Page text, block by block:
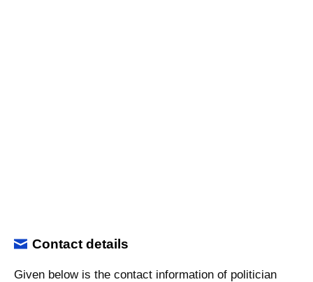
Contact details
Given below is the contact information of politician